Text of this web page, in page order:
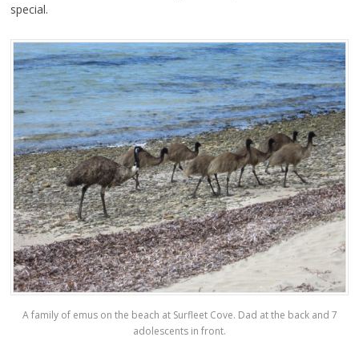
special.
A family of emus on the beach at Surfleet Cove. Dad at the back and 7
adolescents in front.